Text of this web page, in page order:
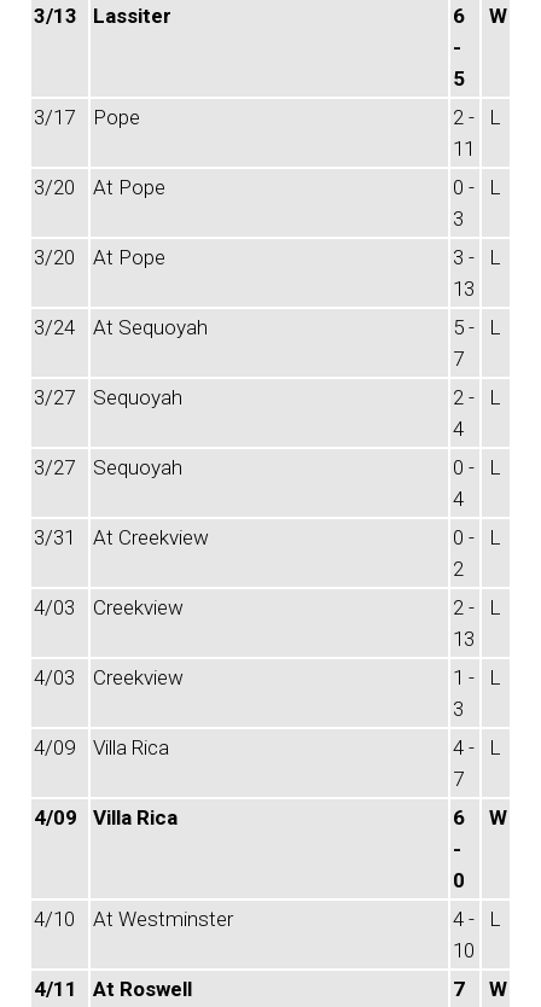
3/13 Lassiter
6
-
5
W
3/17 Pope
2 -
11
L
3/20 At Pope
0 -
3
L
3/20 At Pope
3 -
13
L
3/24 At Sequoyah
5 -
7
L
3/27 Sequoyah
2 -
4
L
3/27 Sequoyah
0 -
4
L
3/31 At Creekview
0 -
2
L
4/03 Creekview
2 -
13
L
4/03 Creekview
1 -
3
L
4/09 Villa Rica
4 -
7
L
4/09 Villa Rica
6
-
0
W
4/10 At Westminster
4 -
10
L
4/11 At Roswell
7
W